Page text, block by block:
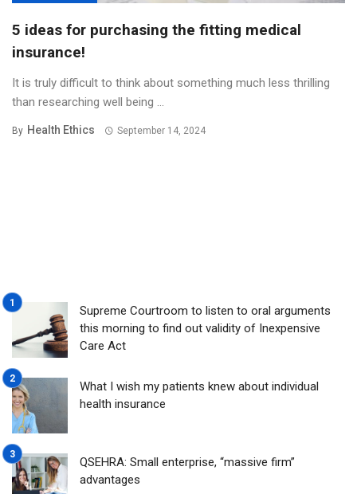
5 ideas for purchasing the fitting medical
insurance!
It is truly difficult to think about something much less thrilling
than researching well being ...
By Health Ethics September 14, 2024
Supreme Courtroom to listen to oral arguments
this morning to find out validity of Inexpensive
Care Act
What I wish my patients knew about individual
health insurance
QSEHRA: Small enterprise, “massive firm”
advantages